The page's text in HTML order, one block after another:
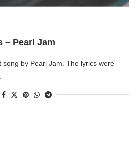
– Pearl Jam
song by Pearl Jam. The lyrics were
…